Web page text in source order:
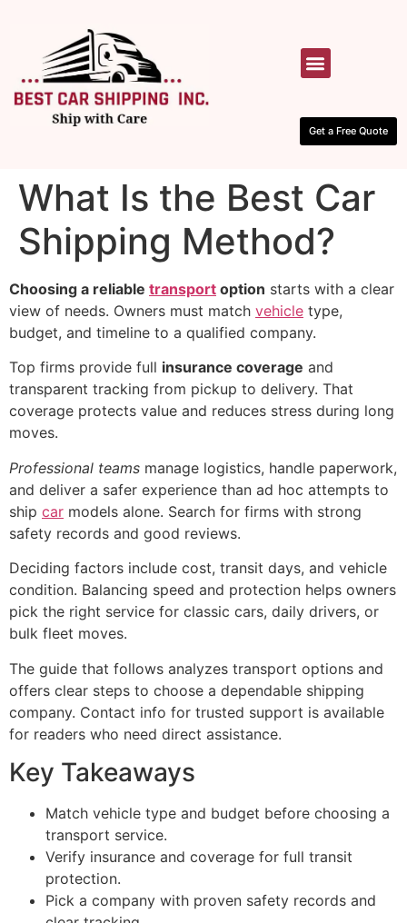
Get a Free Quote
What Is the Best Car
Shipping Method?
Choosing a reliable transport option starts with a clear
view of needs. Owners must match vehicle type,
budget, and timeline to a qualified company.
Top firms provide full insurance coverage and
transparent tracking from pickup to delivery. That
coverage protects value and reduces stress during long
moves.
Professional teams manage logistics, handle paperwork,
and deliver a safer experience than ad hoc attempts to
ship car models alone. Search for firms with strong
safety records and good reviews.
Deciding factors include cost, transit days, and vehicle
condition. Balancing speed and protection helps owners
pick the right service for classic cars, daily drivers, or
bulk fleet moves.
The guide that follows analyzes transport options and
offers clear steps to choose a dependable shipping
company. Contact info for trusted support is available
for readers who need direct assistance.
Key Takeaways
Match vehicle type and budget before choosing a
transport service.
Verify insurance and coverage for full transit
protection.
Pick a company with proven safety records and